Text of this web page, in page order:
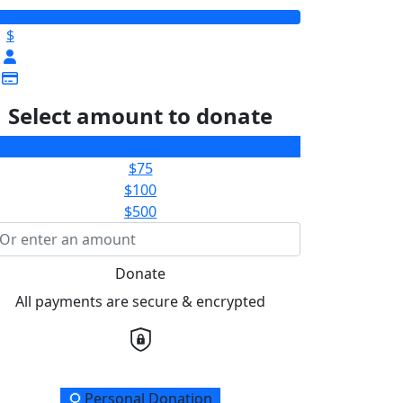
$
Select amount to donate
$75
$100
$500
Donate
All payments are secure & encrypted
Personal Donation